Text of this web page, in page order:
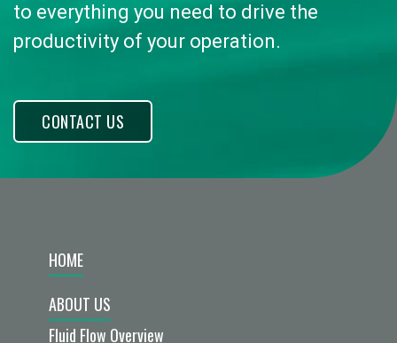
to everything you need to drive the
productivity of your operation.
CONTACT US
HOME
ABOUT US
Fluid Flow Overview